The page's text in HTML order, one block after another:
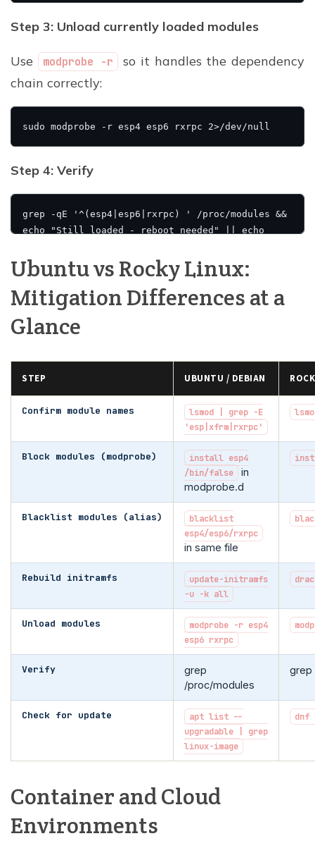
Step 3: Unload currently loaded modules
Use modprobe -r
so it handles the dependency
chain correctly:
Step 4: Verify
Ubuntu vs Rocky Linux:
Mitigation Differences at a
Glance
STEP UBUNTU / DEBIAN
Confirm module names
lsmod | grep -E
'esp|xfrm|rxrpc'
Block modules (modprobe)
install esp4
/bin/false
in
modprobe.d
Blacklist modules (alias)
blacklist
esp4/esp6/rxrpc
in same file
Rebuild initramfs
update-initramfs
-u -k all
Unload modules
modprobe -r esp4
esp6 rxrpc
Verify
grep
/proc/modules
grep
Check for update
apt list --
upgradable | grep
linux-image
dnf
Container and Cloud
Environments